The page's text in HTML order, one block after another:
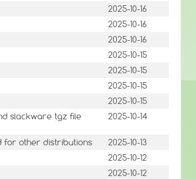
2025-10-16
2025-10-16
2025-10-16
2025-10-15
2025-10-15
2025-10-15
2025-10-15
slackware tgz file
2025-10-14
for other distributions
2025-10-13
2025-10-12
2025-10-12